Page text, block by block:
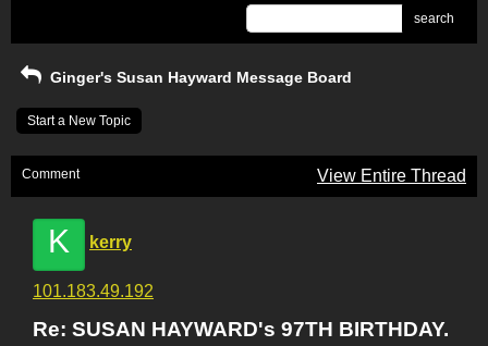
search
Ginger's Susan Hayward Message Board
Start a New Topic
Comment View Entire Thread
K kerry
101.183.49.192
Re: SUSAN HAYWARD's 97TH BIRTHDAY.